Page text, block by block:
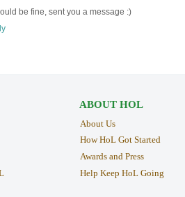
be fine, sent you a message :)
ABOUT HOL
About Us
How HoL Got Started
Awards and Press
Help Keep HoL Going